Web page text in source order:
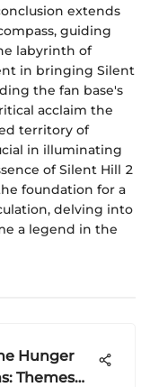
extends
guiding
labyrinth of
in bringing Silent
the fan base's
acclaim the
territory of
in illuminating
of Silent Hill 2
foundation for a
delving into
a legend in the
Hunger
Themes